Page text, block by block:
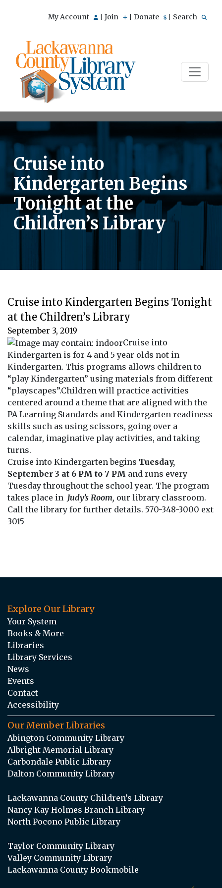
My Account Join Donate Search
Cruise into
Kindergarten Begins
Tonight at the
Children’s Library
Cruise into Kindergarten Begins Tonight
at the Children’s Library
September 3, 2019
Cruise into
Kindergarten is for 4 and 5 year olds not in
Kindergarten. This programs allows children to
“play Kindergarten” using materials from different
“playscapes”.Children will practice activities
centered around a theme that are aligned with the
PA Learning Standards and Kindergarten readiness
skills such as using scissors, going over a
calendar, imaginative play activities, and taking
turns.
Cruise into Kindergarten begins Tuesday,
September 3 at 6 PM to 7 PM and runs every
Tuesday throughout the school year. The program
takes place in Judy’s Room, our library classroom.
Call the library for further details. 570-348-3000 ext
3015
Explore Our Library
Your System
Books & More
Libraries
Library Services
News
Events
Contact
Accessibility
Our Member Libraries
Abington Community Library
Albright Memorial Library
Carbondale Public Library
Dalton Community Library
Lackawanna County Children’s Library
Nancy Kay Holmes Branch Library
North Pocono Public Library
Taylor Community Library
Valley Community Library
Lackawanna County Bookmobile